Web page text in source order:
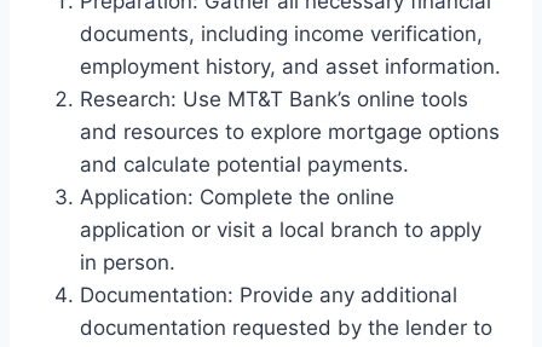
documents, including income verification,
employment history, and asset information.
Research: Use MT&T Bank’s online tools
and resources to explore mortgage options
and calculate potential payments.
Application: Complete the online
application or visit a local branch to apply
in person.
Documentation: Provide any additional
documentation requested by the lender to